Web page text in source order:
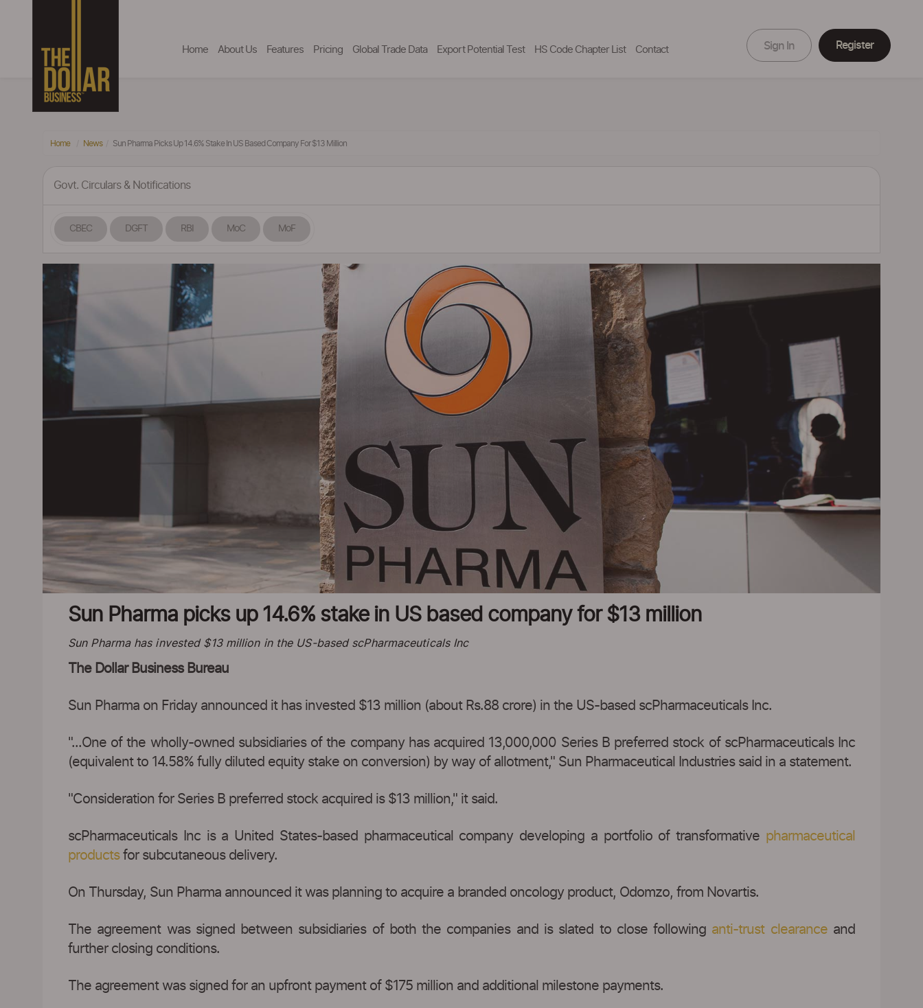
Home About Us Features Pricing Global Trade Data Export Potential Test HS Code Chapter List Contact Sign In Register
Home News Sun Pharma Picks Up 14.6% Stake In US Based Company For $13 Million
Govt. Circulars & Notifications
CBEC DGFT RBI MoC MoF
Sun Pharma picks up 14.6% stake in US based company for $13 million
Sun Pharma has invested $13 million in the US-based scPharmaceuticals Inc
The Dollar Business Bureau
Sun Pharma on Friday announced it has invested $13 million (about Rs.88 crore) in the US-based scPharmaceuticals Inc.
"...One of the wholly-owned subsidiaries of the company has acquired 13,000,000 Series B preferred stock of scPharmaceuticals Inc
(equivalent to 14.58% fully diluted equity stake on conversion) by way of allotment," Sun Pharmaceutical Industries said in a statement.
"Consideration for Series B preferred stock acquired is $13 million," it said.
scPharmaceuticals Inc is a United States-based pharmaceutical company developing a portfolio of transformative pharmaceutical
productsfor subcutaneous delivery.
On Thursday, Sun Pharma announced it was planning to acquire a branded oncology product, Odomzo, from Novartis.
The agreement was signed between subsidiaries of both the companies and is slated to close following anti-trust clearanceand
further closing conditions.
The agreement was signed for an upfront payment of $175 million and additional milestone payments.